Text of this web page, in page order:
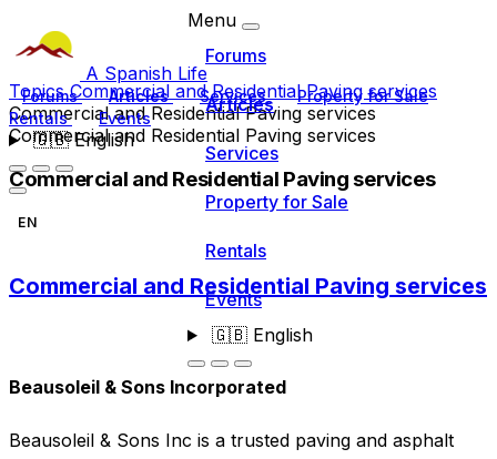
A Spanish Life
Forums Articles Services
Property for Sale
Rentals
Events
🇬🇧English
Menu
Forums
Articles
Services
Property for Sale
Rentals
Events
🇬🇧English
TopicsCommercial and Residential Paving services
Commercial and Residential Paving services
Commercial and Residential Paving services
Commercial and Residential Paving services
EN
Commercial and Residential Paving services
Beausoleil & Sons Incorporated
Beausoleil & Sons Inc is a trusted paving and asphalt